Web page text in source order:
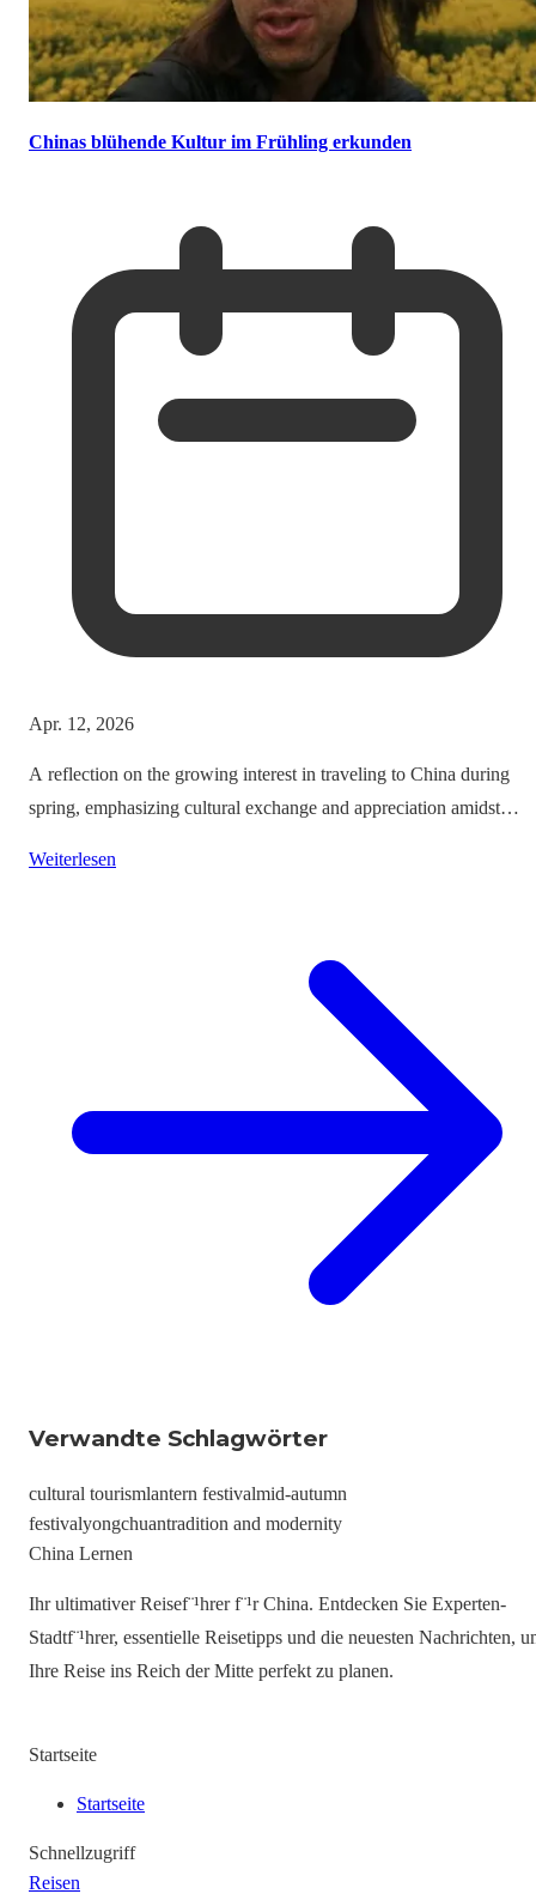
Chinas blühende Kultur im Frühling erkunden
Apr. 12, 2026
A reflection on the growing interest in traveling to China during
spring, emphasizing cultural exchange and appreciation amidst
Weiterlesen
Verwandte Schlagwörter
cultural tourismlantern festivalmid-autumn
festivalyongchuantradition and modernity
China Lernen
Ihr ultimativer Reisef¨¹hrer f¨¹r China. Entdecken Sie Experten-
Stadtf¨¹hrer, essentielle Reisetipps und die neuesten Nachrichten,
Ihre Reise ins Reich der Mitte perfekt zu planen.
Startseite
Startseite
Schnellzugriff
Reisen